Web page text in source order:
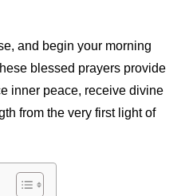
and begin your morning
blessed prayers provide
inner peace, receive divine
from the very first light of